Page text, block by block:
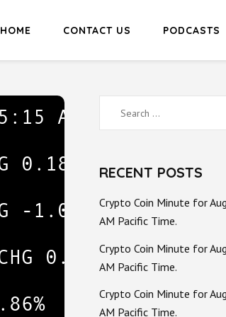
HOME CONTACT US PODCASTS
Search
for:
RECENT POSTS
Crypto Coin Minute for
AM Pacific Time.
Crypto Coin Minute for
AM Pacific Time.
Crypto Coin Minute for
AM Pacific Time.